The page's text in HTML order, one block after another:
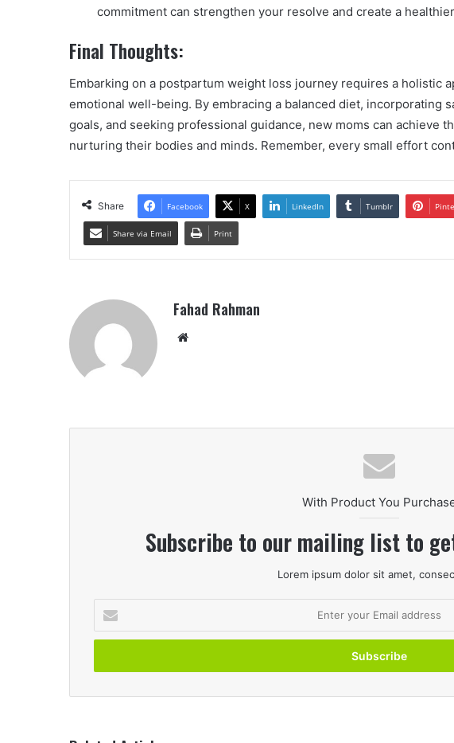
commitment can strengthen your resolve and create a
Final Thoughts:
Embarking on a postpartum weight loss journey requires a holistic
emotional well-being. By embracing a balanced diet, incorporating
goals, and seeking professional guidance, new moms can achieve
nurturing their bodies and minds. Remember, every small effort
Share Facebook X LinkedIn Tumblr
Share via Email Print
Fahad Rahman
With Product You
Subscribe to our mailing list to
Lorem ipsum dolor sit amet,
your
Email